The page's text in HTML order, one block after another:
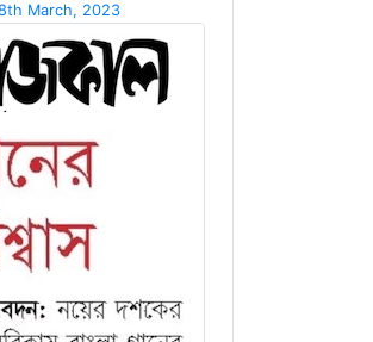
March, 2023